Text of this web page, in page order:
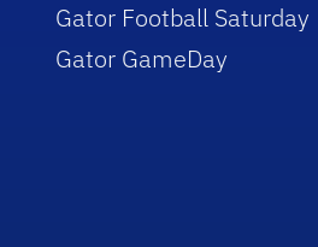
Gator Football Saturday
Gator GameDay